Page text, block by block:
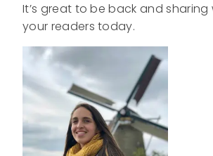
It’s great to be back and
your readers today.